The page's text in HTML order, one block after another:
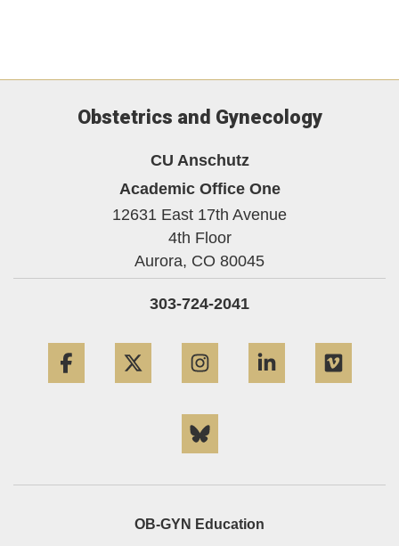
Obstetrics and Gynecology
CU Anschutz
Academic Office One
12631 East 17th Avenue
4th Floor
Aurora, CO 80045
303-724-2041
OB-GYN Education